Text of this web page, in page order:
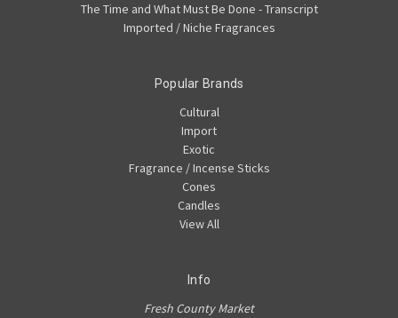
The Time and What Must Be Done - Transcript
Imported / Niche Fragrances
Popular Brands
Cultural
Import
Exotic
Fragrance / Incense Sticks
Cones
Candles
View All
Info
Fresh County Market